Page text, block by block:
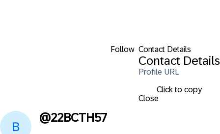
Follow Contact Details
Contact Details
Profile URL
Click to copy
Close
@22BCTH57